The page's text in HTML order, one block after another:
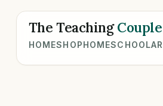
The TeachingCouple
HOMESHOPHOMESCHOOL